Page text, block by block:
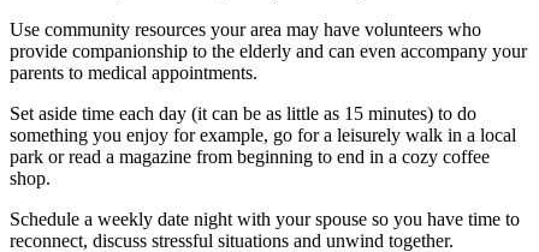
Use community resources your area may have volunteers who
provide companionship to the elderly and can even accompany your
parents to medical appointments.
Set aside time each day (it can be as little as 15 minutes) to do
something you enjoy for example, go for a leisurely walk in a local
park or read a magazine from beginning to end in a cozy coffee
shop.
Schedule a weekly date night with your spouse so you have time to
reconnect, discuss stressful situations and unwind together.